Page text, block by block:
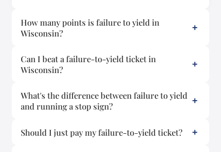
How many points is failure to yield in
Wisconsin?
Can I beat a failure-to-yield ticket in
Wisconsin?
What's the difference between failure to yield
and running a stop sign?
Should I just pay my failure-to-yield ticket?